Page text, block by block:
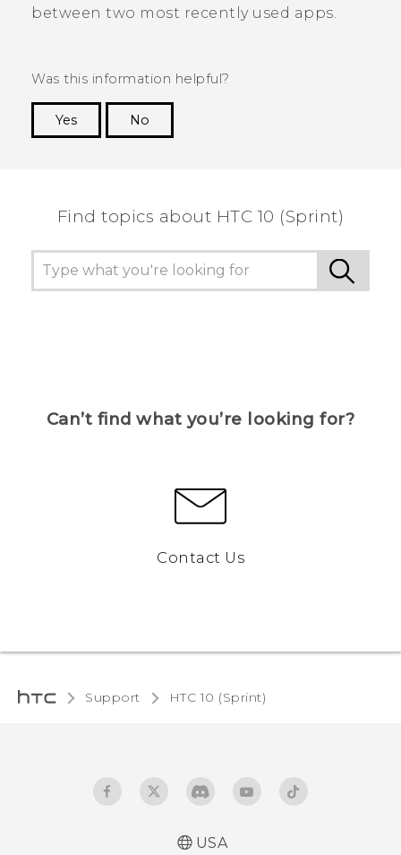
between two most recently used apps.
Was this information helpful?
Yes
No
Find topics about HTC 10 (Sprint)
Can’t find what you’re looking for?
Contact Us
Support HTC 10 (Sprint)‎
USA